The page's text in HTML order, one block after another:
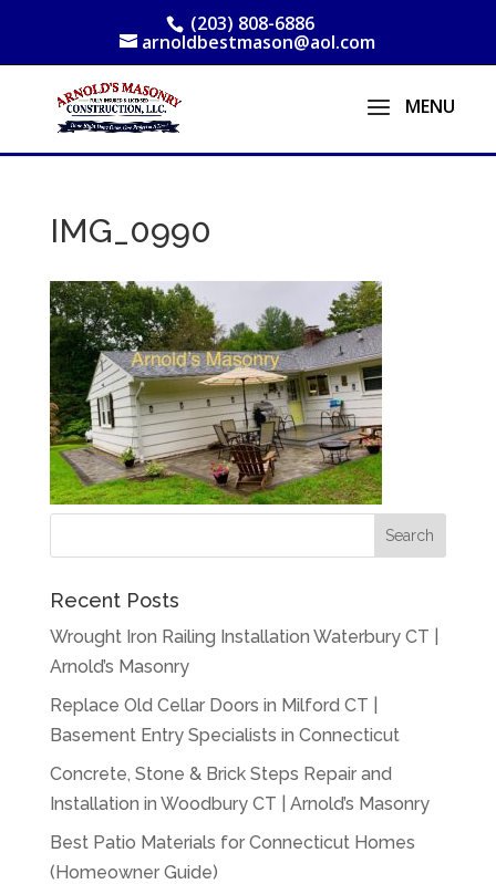
(203) 808-6886
arnoldbestmason@aol.com
IMG_0990
Recent Posts
Wrought Iron Railing Installation Waterbury CT |
Arnold’s Masonry
Replace Old Cellar Doors in Milford CT |
Basement Entry Specialists in Connecticut
Concrete, Stone & Brick Steps Repair and
Installation in Woodbury CT | Arnold’s Masonry
Best Patio Materials for Connecticut Homes
(Homeowner Guide)